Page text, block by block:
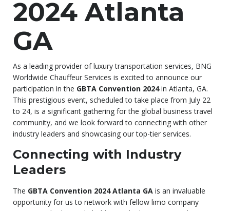
2024 Atlanta
GA
As a leading provider of luxury transportation services, BNG
Worldwide Chauffeur Services is excited to announce our
participation in the GBTA Convention 2024in Atlanta, GA.
This prestigious event, scheduled to take place from July 22
to 24, is a significant gathering for the global business travel
community, and we look forward to connecting with other
industry leaders and showcasing our top-tier services.
Connecting with Industry
Leaders
The GBTA Convention 2024 Atlanta GA is an invaluable
opportunity for us to network with fellow limo company